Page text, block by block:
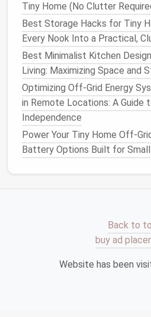
4.2Color Palettes
Illusion
Light,neutral tones
blues) reflectambient
perceivedvolume.
Accent wallsin saturated
verticalstripsor small
interestwithout
SmartZoning
dedicated to a core activity
can be delineated
Partial walls with built‑in
Tiny Home (No Clutter
Best Storage Hacks for Tiny
Every Nook Into a Practical,
Best Minimalist Kitchen
Living: Maximizing Space and
Optimizing Off-Grid Energy
in Remote Locations: A Guide
Independence
Power Your Tiny Home Off-
Battery Options Built for
Back to
buy ad
Website has been